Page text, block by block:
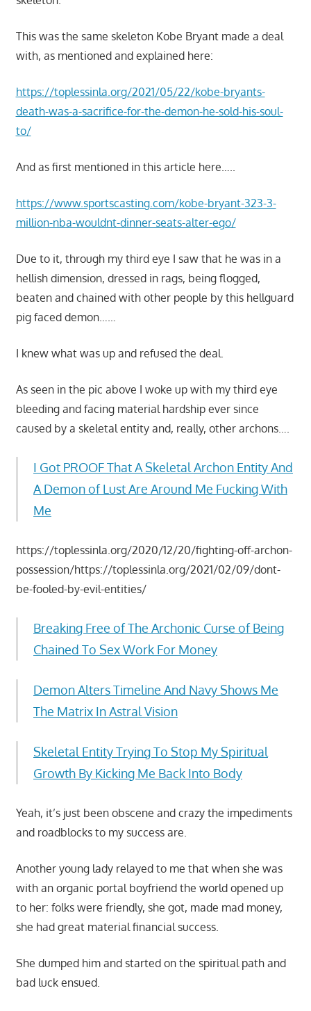
This was the same skeleton Kobe Bryant made a deal
with, as mentioned and explained here:
https://toplessinla.org/2021/05/22/kobe-bryants-
death-was-a-sacrifice-for-the-demon-he-sold-his-soul-
to/
And as first mentioned in this article here…..
https://www.sportscasting.com/kobe-bryant-323-3-
million-nba-wouldnt-dinner-seats-alter-ego/
Due to it, through my third eye I saw that he was in a
hellish dimension, dressed in rags, being flogged,
beaten and chained with other people by this hellguard
pig faced demon……
I knew what was up and refused the deal.
As seen in the pic above I woke up with my third eye
bleeding and facing material hardship ever since
caused by a skeletal entity and, really, other archons….
I Got PROOF That A Skeletal Archon Entity And
A Demon of Lust Are Around Me Fucking With
Me
https://toplessinla.org/2020/12/20/fighting-off-archon-
possession/https://toplessinla.org/2021/02/09/dont-
be-fooled-by-evil-entities/
Breaking Free of The Archonic Curse of Being
Chained To Sex Work For Money
Demon Alters Timeline And Navy Shows Me
The Matrix In Astral Vision
Skeletal Entity Trying To Stop My Spiritual
Growth By Kicking Me Back Into Body
Yeah, it’s just been obscene and crazy the impediments
and roadblocks to my success are.
Another young lady relayed to me that when she was
with an organic portal boyfriend the world opened up
to her: folks were friendly, she got, made mad money,
she had great material financial success.
She dumped him and started on the spiritual path and
bad luck ensued.